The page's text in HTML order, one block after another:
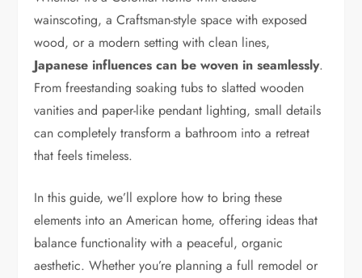
wainscoting, a Craftsman-style space with exposed
wood, or a modern setting with clean lines,
Japanese influences can be woven in seamlessly.
From freestanding soaking tubs to slatted wooden
vanities and paper-like pendant lighting, small details
can completely transform a bathroom into a retreat
that feels timeless.
In this guide, we’ll explore how to bring these
elements into an American home, offering ideas that
balance functionality with a peaceful, organic
aesthetic. Whether you’re planning a full remodel or